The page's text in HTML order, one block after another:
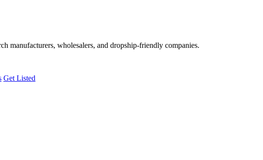
manufacturers, wholesalers, and dropship-friendly companies.
Get Listed